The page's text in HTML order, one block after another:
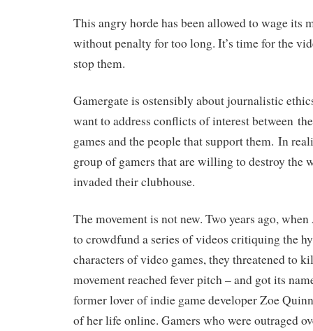
This angry horde has been allowed to wage its
without penalty for too long. It’s time for the
stop them.
Gamergate is ostensibly about journalistic
want to address conflicts of interest between
games and the people that support them. In
group of gamers that are willing to destroy the
invaded their clubhouse.
The movement is not new. Two years ago,
to crowdfund a series of videos critiquing the
characters of video games, they threatened to
movement reached fever pitch – and got its
former lover of indie game developer Zoe
of her life online. Gamers who were outraged